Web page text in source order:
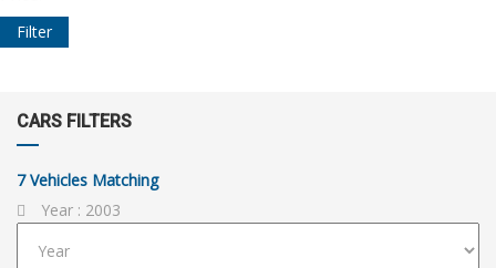
Filter
CARS FILTERS
7 Vehicles Matching
Year : 2003